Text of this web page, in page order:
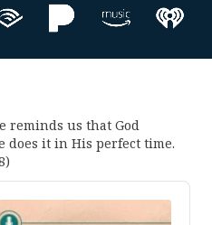
reminds us that God
does it in His perfect time.